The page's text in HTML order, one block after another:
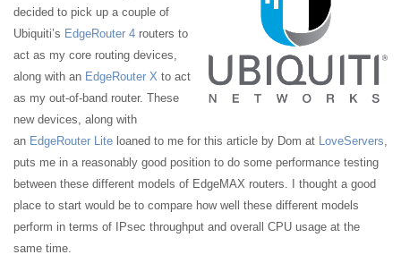
decided to pick up a couple of
Ubiquiti’s EdgeRouter 4 routers to
act as my core routing devices,
along with an EdgeRouter X to act
as my out-of-band router. These
new devices, along with
an EdgeRouter Lite loaned to me for this article by Dom at LoveServers,
puts me in a reasonably good position to do some performance testing
between these different models of EdgeMAX routers. I thought a good
place to start would be to compare how well these different models
perform in terms of IPsec throughput and overall CPU usage at the
same time.